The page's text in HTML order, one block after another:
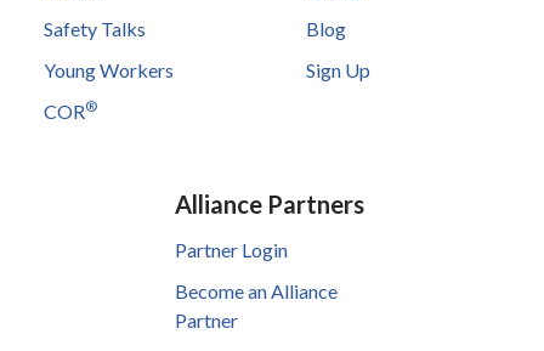
Safety Talks
Young Workers
COR®
Blog
Sign Up
Alliance Partners
Partner Login
Become an Alliance
Partner